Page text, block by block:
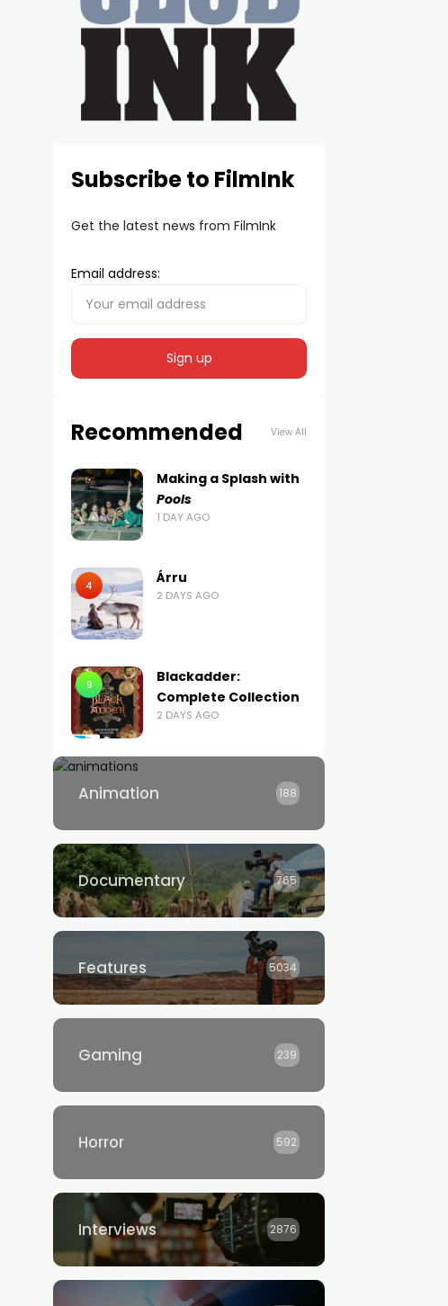
Subscribe to FilmInk
Get the latest news from FilmInk
Email address:
Recommended View All
Making a Splash with
Pools
1 DAY AGO
4 Árru
2 DAYS AGO
9
Blackadder:
Complete Collection
2 DAYS AGO
Animation 188
Documentary 765
Features 5034
Gaming 239
Horror 592
Interviews 2876